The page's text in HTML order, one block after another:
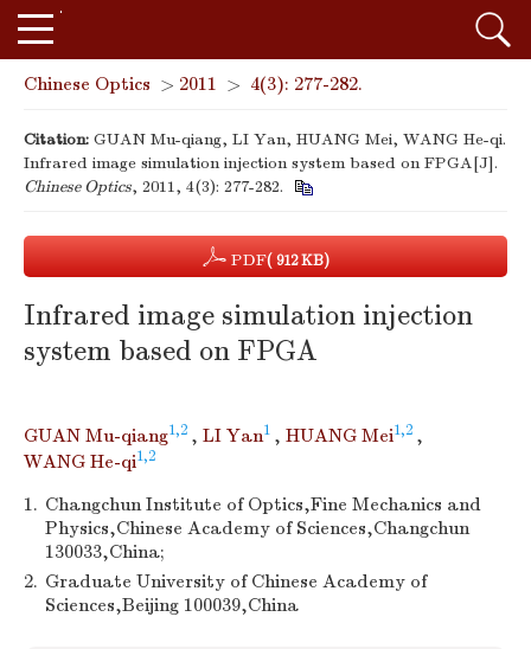
Chinese Optics > 2011 > 4(3): 277-282.
Citation: GUAN Mu-qiang, LI Yan, HUANG Mei, WANG He-qi.
Infrared image simulation injection system based on FPGA[J].
Chinese Optics, 2011, 4(3): 277-282.
PDF( 912 KB)
Infrared image simulation injection
system based on FPGA
GUAN Mu-qiang1,2 , LI Yan1 , HUANG Mei1,2 ,
WANG He-qi1,2
1. Changchun Institute of Optics,Fine Mechanics and
Physics,Chinese Academy of Sciences,Changchun
130033,China;
2. Graduate University of Chinese Academy of
Sciences,Beijing 100039,China